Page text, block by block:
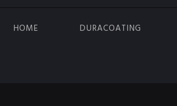
HOME DURACOATING